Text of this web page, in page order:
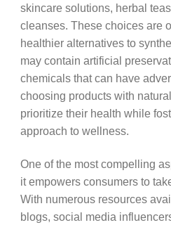
skincare solutions, herbal
cleanses. These choices are
healthier alternatives to
may contain artificial
chemicals that can have
choosing products with
prioritize their health while
approach to wellness.
One of the most compelling
it empowers consumers to
With numerous resources
blogs, social media